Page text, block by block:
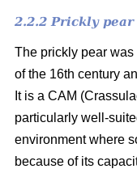
2.2.2 Prickly pear
The prickly pear
of the 16th century
It is a CAM
particularly well-
environment where
because of its